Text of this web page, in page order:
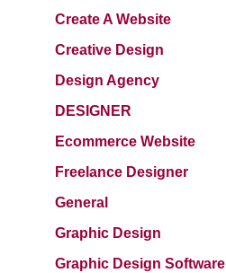
Create A Website
Creative Design
Design Agency
DESIGNER
Ecommerce Website
Freelance Designer
General
Graphic Design
Graphic Design Software